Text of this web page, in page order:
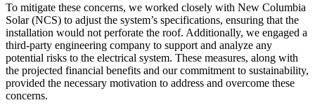
To mitigate these concerns, we worked closely with New Columbia
Solar (NCS) to adjust the system’s specifications, ensuring that the
installation would not perforate the roof. Additionally, we engaged a
third-party engineering company to support and analyze any
potential risks to the electrical system. These measures, along with
the projected financial benefits and our commitment to sustainability,
provided the necessary motivation to address and overcome these
concerns.